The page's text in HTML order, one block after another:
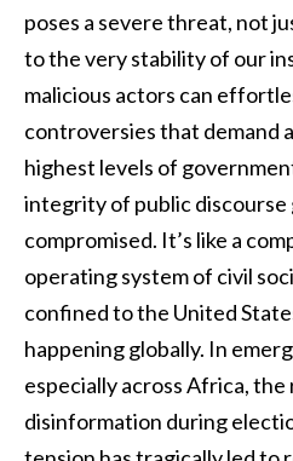
poses a severe threat, not
to the very stability of our
malicious actors can
controversies that demand
highest levels of
integrity of public discourse
compromised. It’s like a
operating system of civil
confined to the United
happening globally. In
especially across Africa,
disinformation during